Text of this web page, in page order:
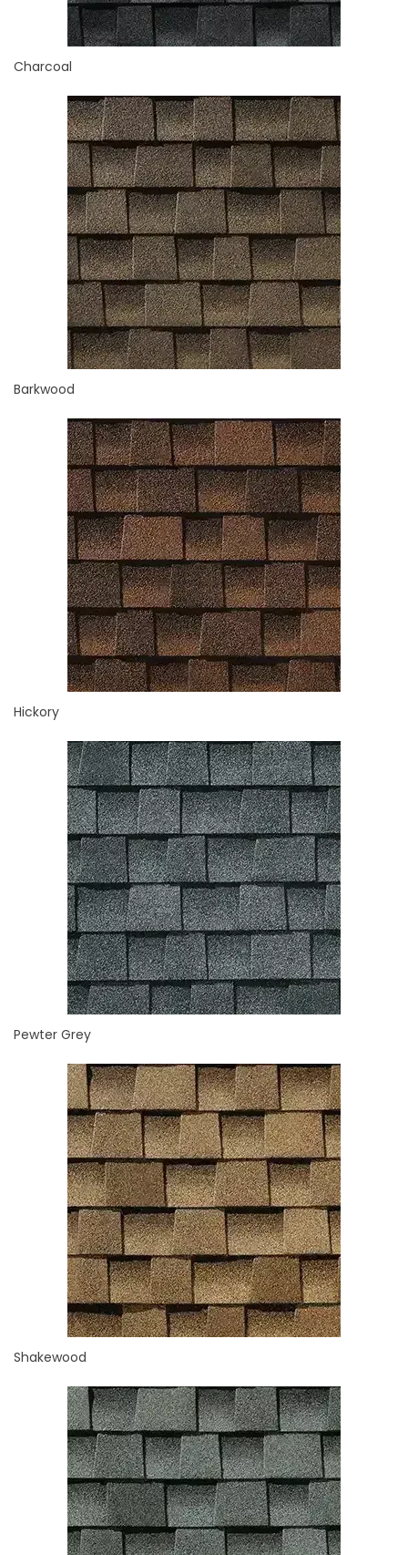
Charcoal
Barkwood
Hickory
Pewter Grey
Shakewood